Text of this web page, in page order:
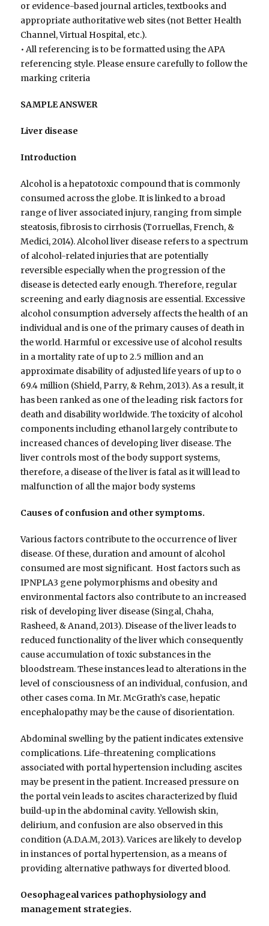
or evidence-based journal articles, textbooks and
appropriate authoritative web sites (not Better Health
Channel, Virtual Hospital, etc.).
• All referencing is to be formatted using the APA
referencing style. Please ensure carefully to follow the
marking criteria
SAMPLE ANSWER
Liver disease
Introduction
Alcohol is a hepatotoxic compound that is commonly
consumed across the globe. It is linked to a broad
range of liver associated injury, ranging from simple
steatosis, fibrosis to cirrhosis (Torruellas, French, &
Medici, 2014). Alcohol liver disease refers to a spectrum
of alcohol-related injuries that are potentially
reversible especially when the progression of the
disease is detected early enough. Therefore, regular
screening and early diagnosis are essential. Excessive
alcohol consumption adversely affects the health of an
individual and is one of the primary causes of death in
the world. Harmful or excessive use of alcohol results
in a mortality rate of up to 2.5 million and an
approximate disability of adjusted life years of up to o
69.4 million (Shield, Parry, & Rehm, 2013). As a result, it
has been ranked as one of the leading risk factors for
death and disability worldwide. The toxicity of alcohol
components including ethanol largely contribute to
increased chances of developing liver disease. The
liver controls most of the body support systems,
therefore, a disease of the liver is fatal as it will lead to
malfunction of all the major body systems
Causes of confusion and other symptoms.
Various factors contribute to the occurrence of liver
disease. Of these, duration and amount of alcohol
consumed are most significant. Host factors such as
IPNPLA3 gene polymorphisms and obesity and
environmental factors also contribute to an increased
risk of developing liver disease (Singal, Chaha,
Rasheed, & Anand, 2013). Disease of the liver leads to
reduced functionality of the liver which consequently
cause accumulation of toxic substances in the
bloodstream. These instances lead to alterations in the
level of consciousness of an individual, confusion, and
other cases coma. In Mr. McGrath’s case, hepatic
encephalopathy may be the cause of disorientation.
Abdominal swelling by the patient indicates extensive
complications. Life-threatening complications
associated with portal hypertension including ascites
may be present in the patient. Increased pressure on
the portal vein leads to ascites characterized by fluid
build-up in the abdominal cavity. Yellowish skin,
delirium, and confusion are also observed in this
condition (A.D.A.M, 2013). Varices are likely to develop
in instances of portal hypertension, as a means of
providing alternative pathways for diverted blood.
Oesophageal varices pathophysiology and
management strategies.